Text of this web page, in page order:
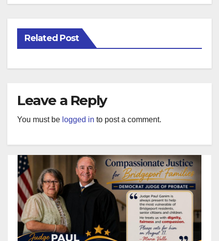
Related Post
Leave a Reply
You must be logged in to post a comment.